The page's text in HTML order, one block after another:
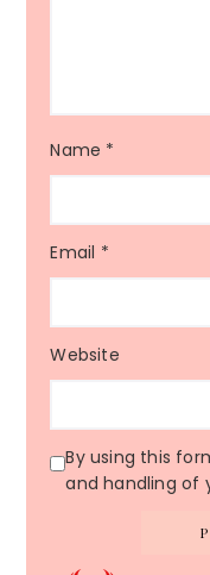
Name *
Email *
Website
By using this
and handling of